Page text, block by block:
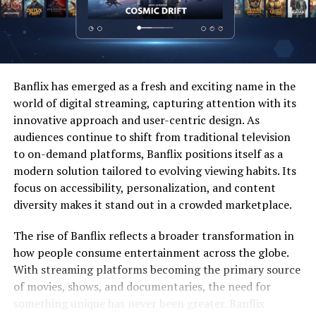
The table below highlights how gaming communities
have evolved over time and how modern platforms align
with new expectations.
Era
Community
Type
Primary
Interaction
Technological
Driver
1990s
Local & LAN
In-person play Local networks
Early
2000s
Online
Forums
Text-based
communication
Broadband
internet
2010s
Multiplayer
Voice and video
Cloud servers
Ecosystems
engagement
integration
The development of platforms like Allysplay.com
Banflix has emerged as a fresh and exciting name in the
world of digital streaming, capturing attention with its
innovative approach and user-centric design. As
audiences continue to shift from traditional television
to on-demand platforms, Banflix positions itself as a
modern solution tailored to evolving viewing habits. Its
focus on accessibility, personalization, and content
diversity makes it stand out in a crowded marketplace.
The rise of Banflix reflects a broader transformation in
how people consume entertainment across the globe.
With streaming platforms becoming the primary source
of movies, shows, and documentaries, the need for
something unique has never been greater. Banflix